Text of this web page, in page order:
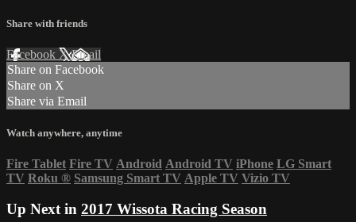
Share with friends
Facebook XEmail
Share on Facebook
Share on X
Share via Email
Watch anywhere, anytime
Fire Tablet Fire TV Android Android TV iPhone LG Smart
TV Roku ® Samsung Smart TV Apple TV Vizio TV
Up Next in 2017 Wissota Racing Season